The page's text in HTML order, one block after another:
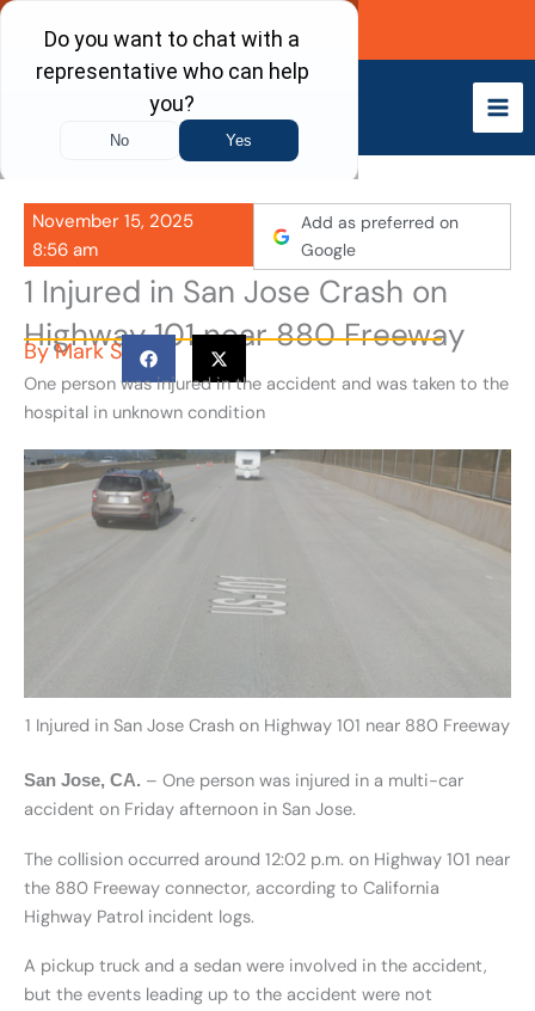
Skip
content
Call Now
November 15, 2025
8:56 am
Add as preferred on
Google
1 Injured in San Jose Crash on
Highway 101 near 880 Freeway
ByMark S
One person was injured in the accident and was taken to the
hospital in unknown condition
1 Injured in San Jose Crash on Highway 101 near 880 Freeway
San Jose, CA. – One person was injured in a multi-car
accident on Friday afternoon in San Jose.
The collision occurred around 12:02 p.m. on Highway 101 near
the 880 Freeway connector, according to California
Highway Patrol incident logs.
A pickup truck and a sedan were involved in the accident,
but the events leading up to the accident were not